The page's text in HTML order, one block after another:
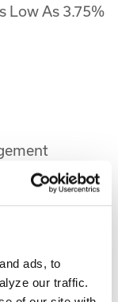
ads, to
our traffic.
Low As 3.75%